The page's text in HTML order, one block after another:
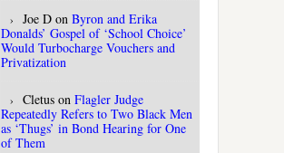
Joe D on Byron and Erika
Donalds’ Gospel of ‘School Choice’
Would Turbocharge Vouchers and
Privatization
Cletus on Flagler Judge
Repeatedly Refers to Two Black Men
as ‘Thugs’ in Bond Hearing for One
of Them